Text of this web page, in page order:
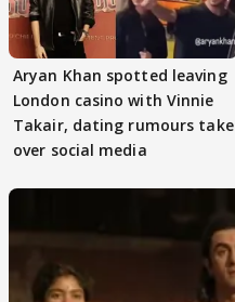
Aryan Khan spotted leaving
London casino with Vinnie
Takair, dating rumours take
over social media